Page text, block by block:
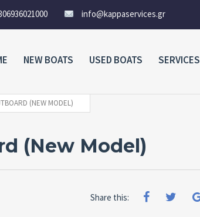
info@kappaservices.gr
NEW BOATS USED BOATS SERVICES
(NEW MODEL)
(New Model)
Share this: